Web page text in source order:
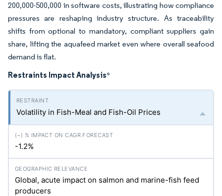
200,000-500,000 in software costs, illustrating how compliance
pressures are reshaping industry structure. As traceability
shifts from optional to mandatory, compliant suppliers gain
share, lifting the aquafeed market even where overall seafood
demand is flat.
Restraints Impact Analysis*
Volatility in Fish-Meal and Fish-Oil Prices
-1.2%
Global, acute impact on salmon and marine-fish feed
producers